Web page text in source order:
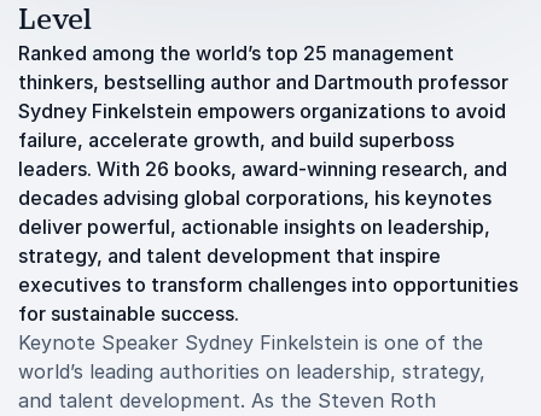
Level
Ranked among the world’s top 25 management
thinkers, bestselling author and Dartmouth professor
Sydney Finkelstein empowers organizations to avoid
failure, accelerate growth, and build superboss
leaders. With 26 books, award-winning research, and
decades advising global corporations, his keynotes
deliver powerful, actionable insights on leadership,
strategy, and talent development that inspire
executives to transform challenges into opportunities
for sustainable success.
Keynote Speaker Sydney Finkelstein is one of the
world’s leading authorities on leadership, strategy,
and talent development. As the Steven Roth